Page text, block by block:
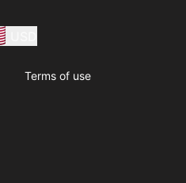
Terms of use